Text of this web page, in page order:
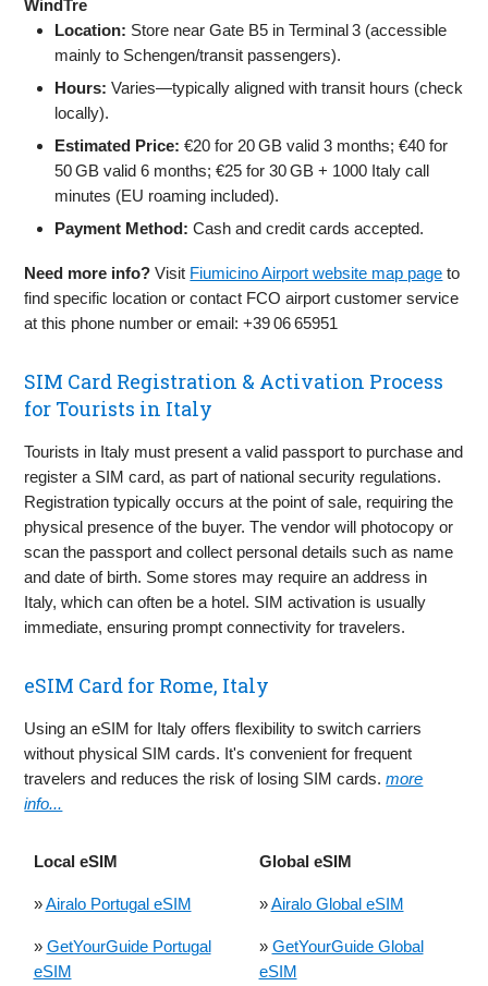
WindTre
Location: Store near Gate B5 in Terminal 3 (accessible
mainly to Schengen/transit passengers).
Hours: Varies—typically aligned with transit hours (check
locally).
Estimated Price: €20 for 20 GB valid 3 months; €40 for
50 GB valid 6 months; €25 for 30 GB + 1000 Italy call
minutes (EU roaming included).
Payment Method: Cash and credit cards accepted.
Need more info? Visit Fiumicino Airport website map page to
find specific location or contact FCO airport customer service
at this phone number or email: +39 06 65951
SIM Card Registration & Activation Process
for Tourists in Italy
Tourists in Italy must present a valid passport to purchase and
register a SIM card, as part of national security regulations.
Registration typically occurs at the point of sale, requiring the
physical presence of the buyer. The vendor will photocopy or
scan the passport and collect personal details such as name
and date of birth. Some stores may require an address in
Italy, which can often be a hotel. SIM activation is usually
immediate, ensuring prompt connectivity for travelers.
eSIM Card for Rome, Italy
Using an eSIM for Italy offers flexibility to switch carriers
without physical SIM cards. It's convenient for frequent
travelers and reduces the risk of losing SIM cards.more
info...
Local eSIM Global eSIM
»Airalo Portugal eSIM »Airalo Global eSIM
» GetYourGuide Portugal
eSIM
» GetYourGuide Global
eSIM